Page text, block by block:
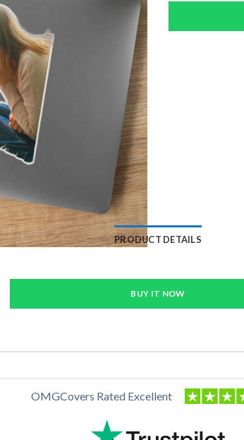
PRODUCT DETAILS
BUY IT NOW
OMGCovers Rated Excellent